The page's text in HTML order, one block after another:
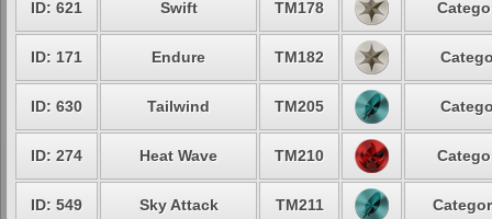
ID: 621 Swift TM178
ID: 171 Endure TM182
ID: 630 Tailwind TM205
ID: 274 Heat Wave TM210
ID: 549 Sky Attack TM211